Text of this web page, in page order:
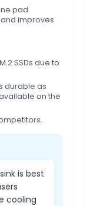
pad
improves
SSDs due to
durable as
on the
is best
cooling